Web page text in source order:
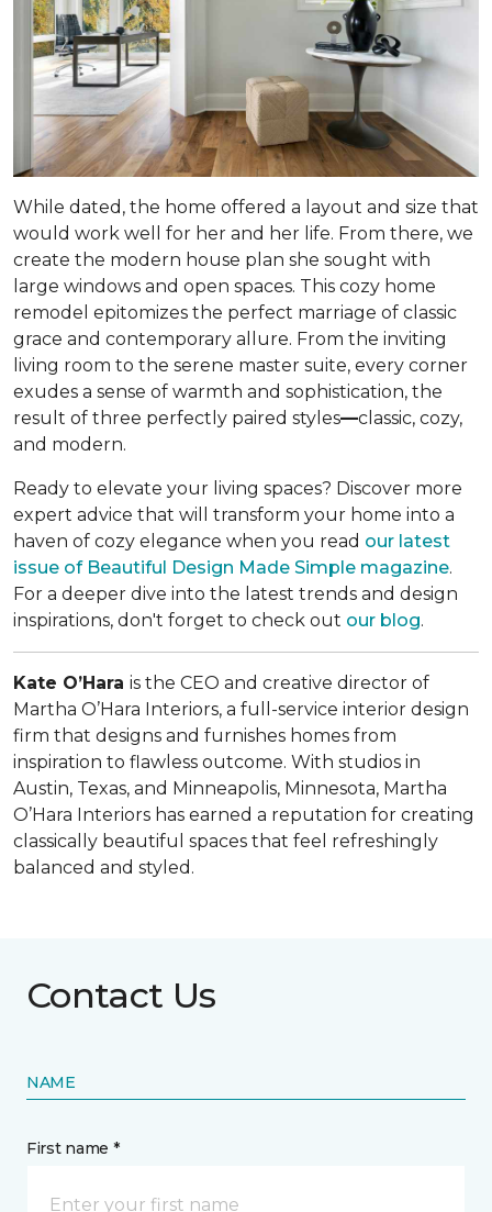
While dated, the home offered a layout and size that
would work well for her and her life. From there, we
create the modern house plan she sought with
large windows and open spaces. This cozy home
remodel epitomizes the perfect marriage of classic
grace and contemporary allure. From the inviting
living room to the serene master suite, every corner
exudes a sense of warmth and sophistication, the
result of three perfectly paired styles—classic, cozy,
and modern.
Ready to elevate your living spaces? Discover more
expert advice that will transform your home into a
haven of cozy elegance when you read our latest
issue of Beautiful Design Made Simple magazine.
For a deeper dive into the latest trends and design
inspirations, don't forget to check out our blog.
Kate O’Hara is the CEO and creative director of
Martha O’Hara Interiors, a full-service interior design
firm that designs and furnishes homes from
inspiration to flawless outcome. With studios in
Austin, Texas, and Minneapolis, Minnesota, Martha
O’Hara Interiors has earned a reputation for creating
classically beautiful spaces that feel refreshingly
balanced and styled.
Contact Us
NAME
First name *